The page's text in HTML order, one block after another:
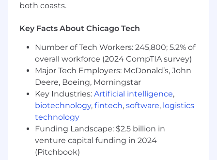
disciplines within the design, deployment,
Debug production issues across services
incident response and blameless
postmortems
Identifies opportunities both in processes
and tools to improve the overall
productivity of the team
Identify great talent and excite them to join
our team
Provide estimations, track progress and
manage risk as well as team members' time
Participate in an on-call shift along with
other disciplines to respond to incidents
both coasts.
Key Facts About Chicago Tech
Number of Tech Workers: 245,800; 5.2% of
overall workforce (2024 CompTIA survey)
Major Tech Employers: McDonald’s, John
Deere, Boeing, Morningstar
Key Industries: Artificial intelligence,
biotechnology, fintech, software, logistics
technology
Funding Landscape: $2.5 billion in
venture capital funding in 2024
(Pitchbook)